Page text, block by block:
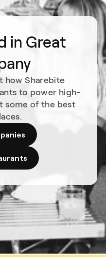
in Great
how Sharebite
to power high-
some of the best